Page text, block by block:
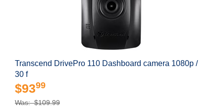
Transcend DrivePro 110 Dashboard camera 1080p /
30 f
$9399
Was: $109.99